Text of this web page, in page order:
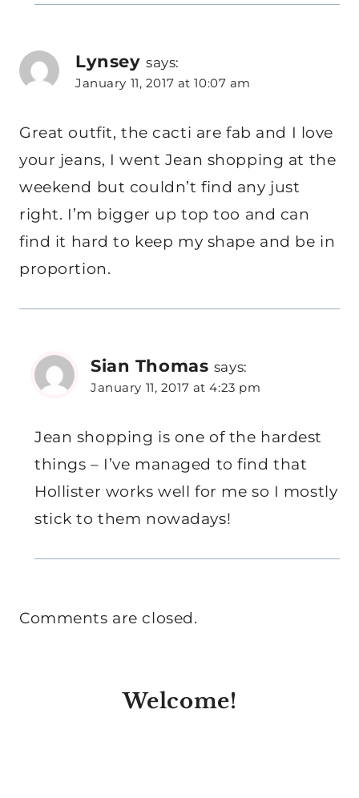
Lynsey says:
January 11, 2017 at 10:07 am
Great outfit, the cacti are fab and I love
your jeans, I went Jean shopping at the
weekend but couldn’t find any just
right. I’m bigger up top too and can
find it hard to keep my shape and be in
proportion.
Sian Thomas says:
January 11, 2017 at 4:23 pm
Jean shopping is one of the hardest
things – I’ve managed to find that
Hollister works well for me so I mostly
stick to them nowadays!
Comments are closed.
Welcome!